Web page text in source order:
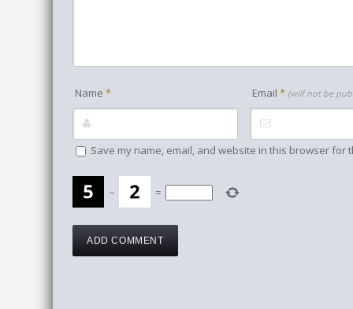
Name * Email * (will not be
Save my name, email, and website in this browser for
− =